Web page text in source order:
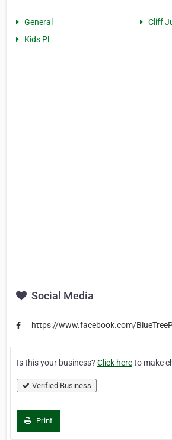
General
Cliff
Kids Pl
Social Media
https://www.facebook.com/
Is this your business? Click hereto make
Verified Business
Print